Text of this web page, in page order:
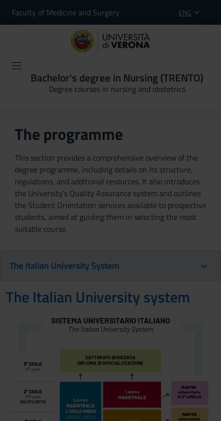
Faculty of Medicine and Surgery ENG
Bachelor's degree in Nursing (TRENTO)
Degree courses in nursing and obstetrics
The programme
This section provides a comprehensive overview of the
degree programme, including details on its structure,
regulations, and additional resources. It also introduces
the University’s Quality Assurance system and outlines
the Student Orientation services available to prospective
students, aimed at guiding them in selecting the most
suitable course.
The Italian University System
The Italian University system